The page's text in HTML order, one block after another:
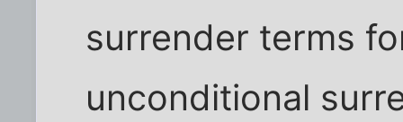
surrender terms
unconditional